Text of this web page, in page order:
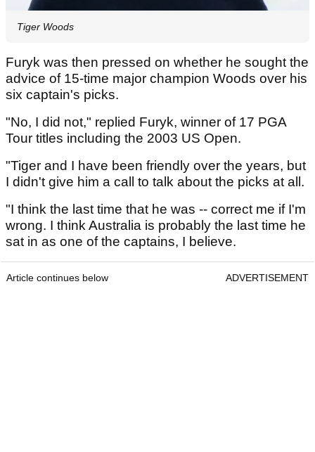
Tiger Woods
Furyk was then pressed on whether he sought the
advice of 15-time major champion Woods over his
six captain's picks.
"No, I did not," replied Furyk, winner of 17 PGA
Tour titles including the 2003 US Open.
"Tiger and I have been friendly over the years, but
I didn't give him a call to talk about the picks at all.
"I think the last time that he was -- correct me if I'm
wrong. I think Australia is probably the last time he
sat in as one of the captains, I believe.
Article continues below ADVERTISEMENT